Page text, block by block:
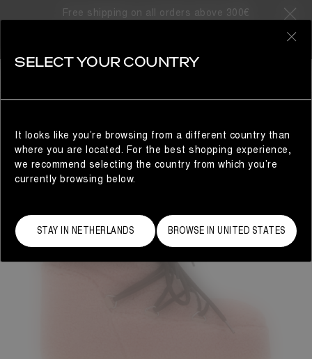
Free shipping on all orders above 300€
SELECT YOUR COUNTRY
It looks like you’re browsing from a different country than
where you are located. For the best shopping experience,
we recommend selecting the country from which you’re
currently browsing below.
STAY IN NETHERLANDS BROWSE IN UNITED STATES